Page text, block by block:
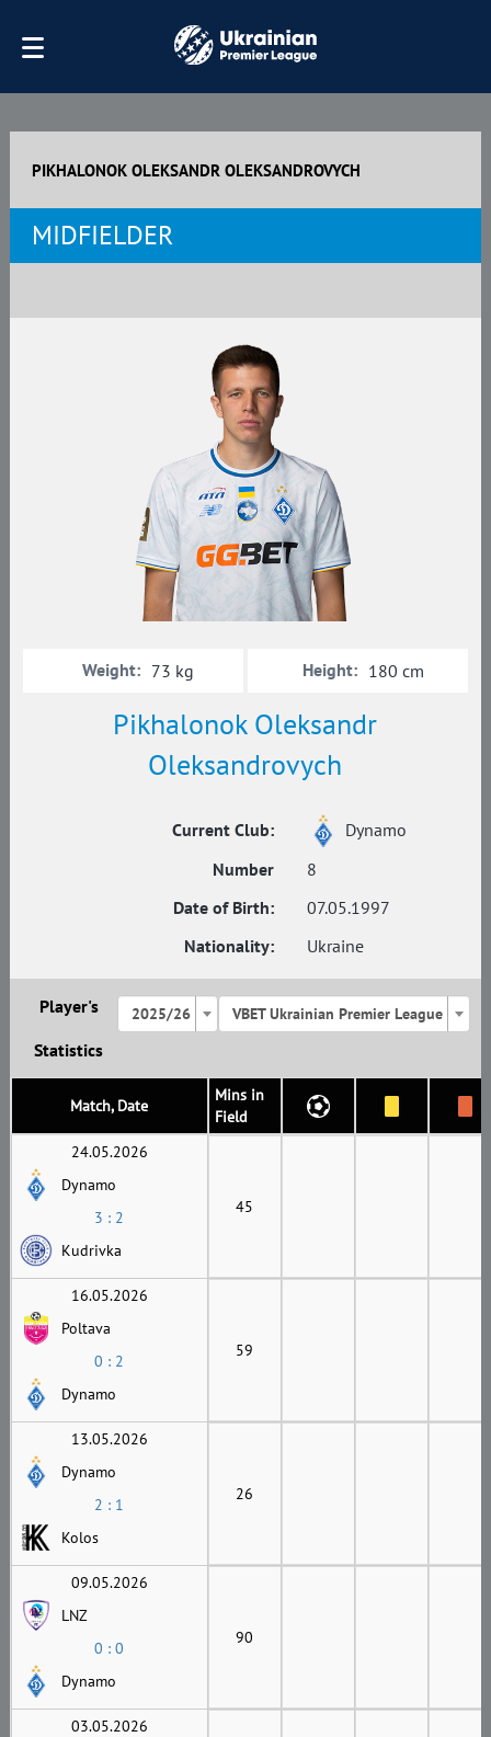
PIKHALONOK OLEKSANDR OLEKSANDROVYCH
MIDFIELDER
Pikhalonok Oleksandr
Oleksandrovych
Current Club:
Dynamo
Number
8
Date of Birth:
07.05.1997
Nationality:
Ukraine
Weight: 73 kg Height: 180 cm
Player's
Statistics
2025/26 VBET Ukrainian Premier League
Match, Date
Mins in
Field
24.05.2026
Dynamo
3 : 2
Kudrivka
45
16.05.2026
Poltava
0 : 2
Dynamo
59
13.05.2026
Dynamo
2 : 1
Kolos
26
09.05.2026
LNZ
0 : 0
Dynamo
90
03.05.2026